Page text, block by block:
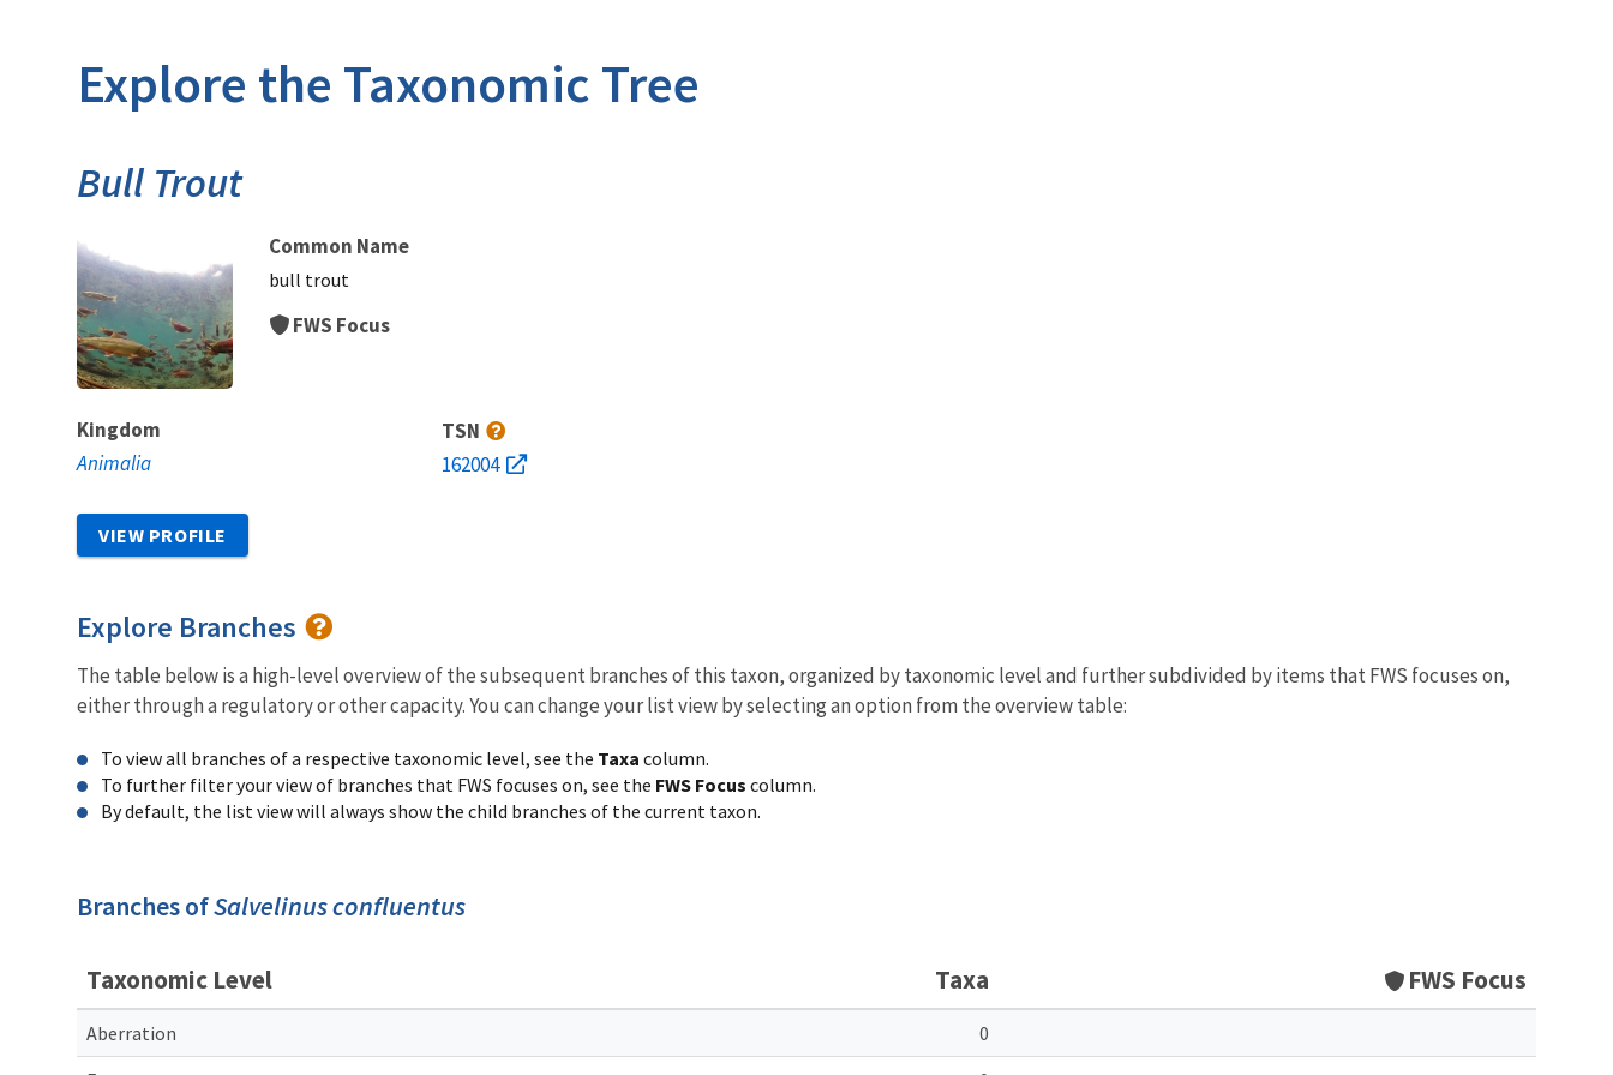
Explore the Taxonomic Tree
Bull Trout
Common Name
bull trout
FWS Focus
Kingdom
Animalia
TSN
162004
VIEW PROFILE
Explore Branches
The table below is a high-level overview of the subsequent branches of this taxon, organized by taxonomic level and further subdivided by items that FWS focuses on,
either through a regulatory or other capacity. You can change your list view by selecting an option from the overview table:
To view all branches of a respective taxonomic level, see the Taxa column.
To further filter your view of branches that FWS focuses on, see the FWS Focus column.
By default, the list view will always show the child branches of the current taxon.
Branches ofSalvelinus confluentus
Taxonomic Level Taxa FWS Focus
Aberration
0